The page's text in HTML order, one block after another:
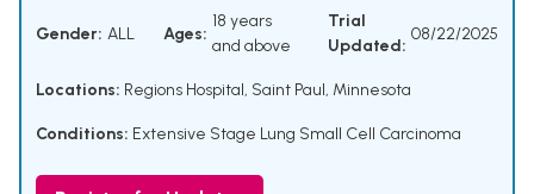
Gender: ALL Ages:
18 years
and above
Trial
Updated:
08/22/2025
Locations: Regions Hospital, Saint Paul, Minnesota
Conditions: Extensive Stage Lung Small Cell Carcinoma